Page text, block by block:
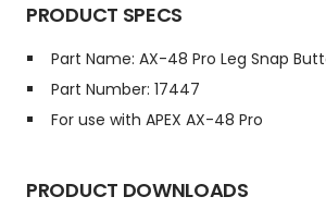
PRODUCT SPECS
Part Name: AX-48 Pro Leg Snap
Part Number: 17447
For use with APEX AX-48 Pro
PRODUCT DOWNLOADS